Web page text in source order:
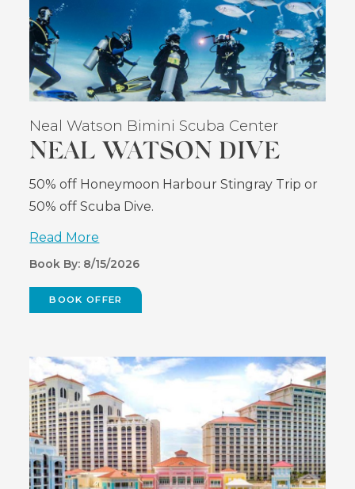
Neal Watson Bimini Scuba Center
NEAL WATSON DIVE
50% off Honeymoon Harbour Stingray Trip or
50% off Scuba Dive.
Read More
Book By: 8/15/2026
BOOK OFFER
IN